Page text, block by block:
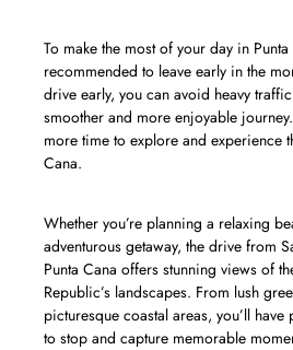
To make the most of your day in
recommended to leave early in the
drive early, you can avoid heavy
smoother and more enjoyable
more time to explore and experience
Cana.
Whether you’re planning a relaxing
adventurous getaway, the drive from
Punta Cana offers stunning views of
Republic’s landscapes. From lush
picturesque coastal areas, you’ll
to stop and capture memorable